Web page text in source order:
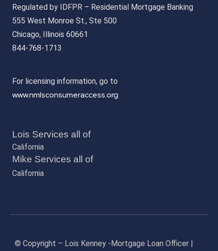
Regulated by IDFPR – Residential Mortgage Banking
555 West Monroe St., Ste 500
Chicago, Illinois 60661
844-768-1713
For licensing information, go to
www.nmlsconsumeraccess.org
Lois Services all of
California
Mike Services all of
California
© Copyright – Lois Kenney -Mortgage Loan Officer |